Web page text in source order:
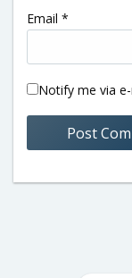
Email *
Notify me via